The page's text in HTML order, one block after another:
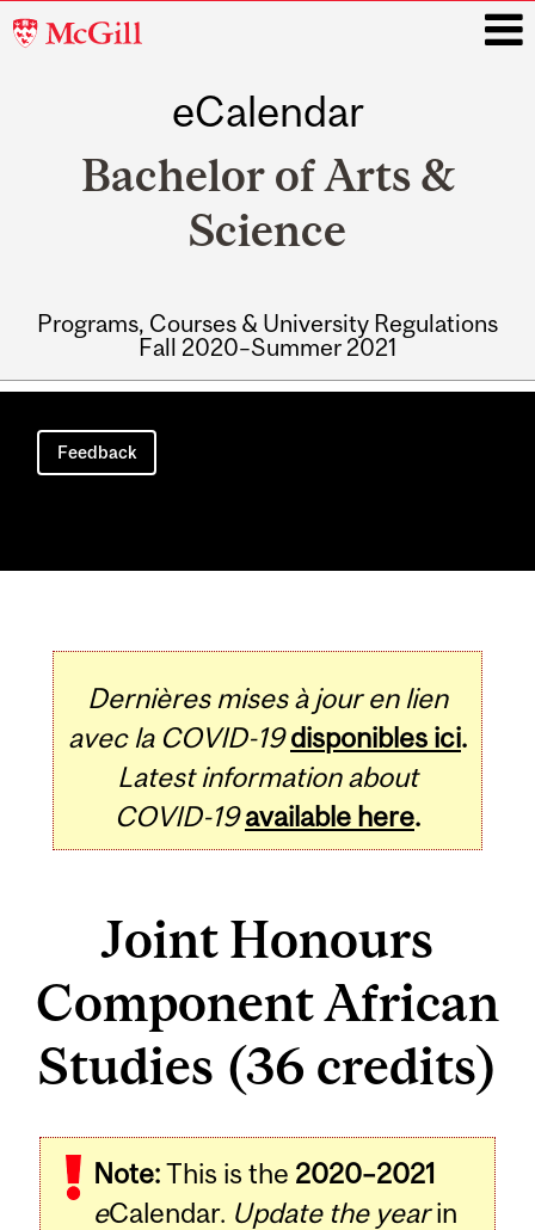
McGill
eCalendar
Bachelor of Arts &
Science
Programs, Courses & University Regulations
Fall 2020–Summer 2021
Main
navigation
Feedback
Dernières mises à jour en lien
avec la COVID-19 disponibles ici.
Latest information about
COVID-19 available here.
Joint Honours
Component African
Studies (36 credits)
Note:This is the 2020–2021
eCalendar. Update the yearin